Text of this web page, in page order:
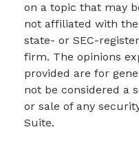
on a topic that may
not affiliated with
state- or SEC-
firm. The opinions
provided are for
not be considered a
or sale of any
Suite.